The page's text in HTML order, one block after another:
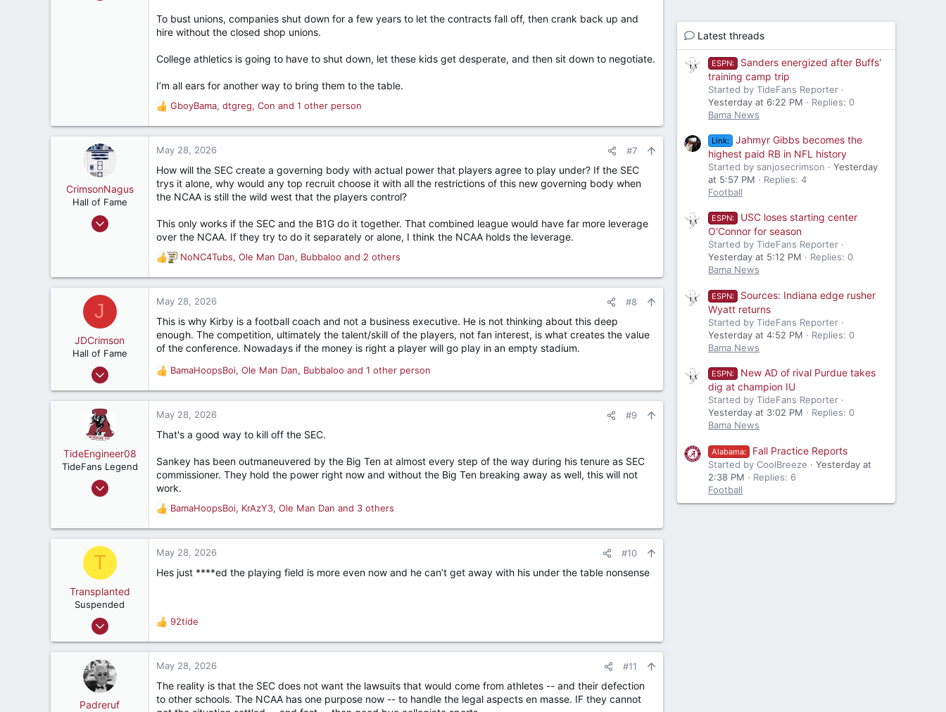
To bust unions, companies shut down for a few years to let the contracts fall off, then crank back up and
hire without the closed shop unions.
College athletics is going to have to shut down, let these kids get desperate, and then sit down to negotiate.
I’m all ears for another way to bring them to the table.
R
e
a
c
i
o
n
:
GboyBama, dtgreg, Con and 1 other person
CrimsonNagus
Hall of Fame
Jun 6, 2007
47
May 28, 2026 #7
How will the SEC create a governing body with actual power that players agree to play under? If the SEC
trys it alone, why would any top recruit choose it with all the restrictions of this new governing body when
the NCAA is still the wild west that the players control?
This only works if the SEC and the B1G do it together. That combined league would have far more leverage
over the NCAA. If they try to do it separately or alone, I think the NCAA holds the leverage.
R
e
a
c
o
n
:
NoNC4Tubs, Ole Man Dan, Bubbaloo and 2 others
J
JDCrimson
Hall of Fame
Feb 12, 2006
8,397
May 28, 2026 #8
This is why Kirby is a football coach and not a business executive. He is not thinking about this deep
enough. The competition, ultimately the talent/skill of the players, not fan interest, is what creates the value
of the conference. Nowadays if the money is right a player will go play in an empty stadium.
R
e
a
c
n
s
:
BamaHoopsBoi, Ole Man Dan, Bubbaloo and 1 other person
TideEngineer08
TideFans Legend
Jun 9, 2009
May 28, 2026 #9
That's a good way to kill off the SEC.
Sankey has been outmaneuvered by the Big Ten at almost every step of the way during his tenure as SEC
commissioner. They hold the power right now and without the Big Ten breaking away as well, this will not
work.
R
e
a
c
i
:
BamaHoopsBoi, KrAzY3, Ole Man Dan and 3 others
T
Transplanted
Suspended
Dec 22, 2025
72
May 28, 2026 #10
Hes just ****ed the playing field is more even now and he can’t get away with his under the table nonsense
R
e
a
c
o
92tide
Padreruf
May 28, 2026 #11
The reality is that the SEC does not want the lawsuits that would come from athletes -- and their defection
to other schools. The NCAA has one purpose now -- to handle the legal aspects en masse. IF they cannot
Latest threads
ESPN:
Sanders energized after Buffs'
training camp trip
Started by TideFans Reporter
Yesterday at 6:22 PM
Replies: 0
Bama News
Link:
Jahmyr Gibbs becomes the
highest paid RB in NFL history
Started by sanjosecrimson
Yesterday
at 5:57 PM
Replies: 4
Football
ESPN:
USC loses starting center
O'Connor for season
Started by TideFans Reporter
Yesterday at 5:12 PM
Replies: 0
Bama News
ESPN:
Sources: Indiana edge rusher
Wyatt returns
Started by TideFans Reporter
Yesterday at 4:52 PM
Replies: 0
Bama News
ESPN:
New AD of rival Purdue takes
dig at champion IU
Started by TideFans Reporter
Yesterday at 3:02 PM
Replies: 0
Bama News
Alabama: Fall Practice Reports
Started by CoolBreeze
Yesterday at
2:38 PM
Replies: 6
Football